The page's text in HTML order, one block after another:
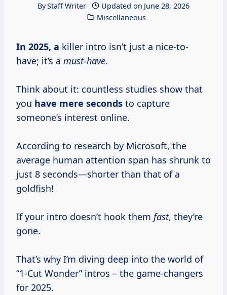
ByStaff Writer Updated on June 28, 2026
Miscellaneous
In 2025, a killer intro isn’t just a nice-to-
have; it’s a must-have.
Think about it: countless studies show that
you have mere seconds to capture
someone’s interest online.
According to research by Microsoft, the
average human attention span has shrunk to
just 8 seconds—shorter than that of a
goldfish!
If your intro doesn’t hook them fast, they’re
gone.
That’s why I’m diving deep into the world of
“1-Cut Wonder” intros – the game-changers
for 2025.